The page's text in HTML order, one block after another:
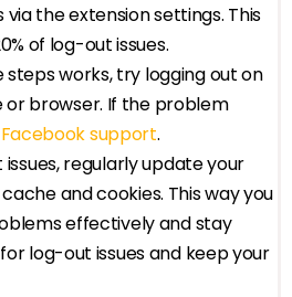
via the extension settings. This
of log-out issues.
works, try logging out on
or browser. If the problem
support.
regularly update your
and cookies. This way you
effectively and stay
log-out issues and keep your